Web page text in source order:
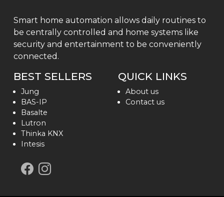
Smart home automation allows daily routines to
be centrally controlled and home systems like
security and entertainment to be conveniently
connected.
BEST SELLERS
Jung
BAS-IP
Basalte
Lutron
Thinka KNX
Intesis
QUICK LINKS
About us
Contact us